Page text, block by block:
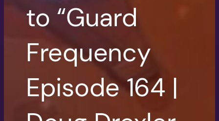
to “Guard
Frequency
Episode 164 |